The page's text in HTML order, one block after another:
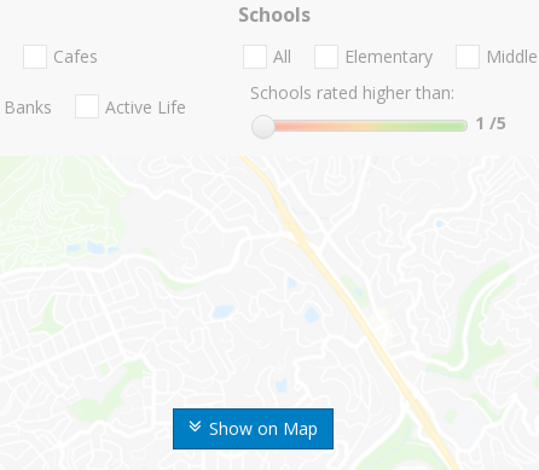
Show on Map
Cafes
Banks Active Life
Schools
All Elementary Middle
Schools rated higher than:
1 /5